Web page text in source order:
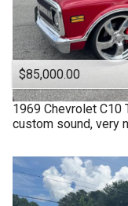
$85,000.00
1969 Chevrolet C10
custom sound, very